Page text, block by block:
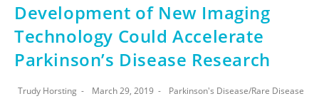
Development of New Imaging
Technology Could Accelerate
Parkinson’s Disease Research
Trudy Horsting March 29, 2019 Parkinson's Disease/Rare Disease